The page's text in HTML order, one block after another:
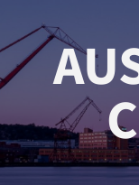
content